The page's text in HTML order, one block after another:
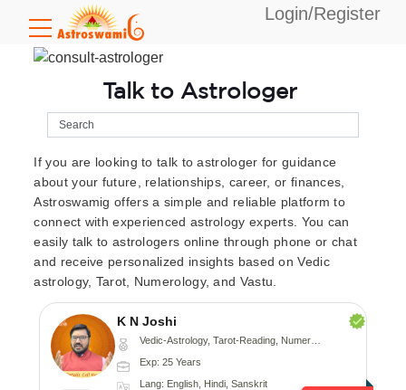
Login/Register
Talk to Astrologer
If you are looking to talk to astrologer for guidance
about your future, relationships, career, or finances,
Astroswamig offers a simple and reliable platform to
connect with experienced astrology experts. You can
easily talk to astrologers online through phone or chat
and receive personalized insights based on Vedic
astrology, Tarot, Numerology, and Vastu.
K N Joshi
Vedic-Astrology, Tarot-Reading, Numerology, Vasthu, Fengshui, Nadi-Astrology, Psychology, Medical-Astrology
Exp: 25 Years
Lang: English, Hindi, Sanskrit